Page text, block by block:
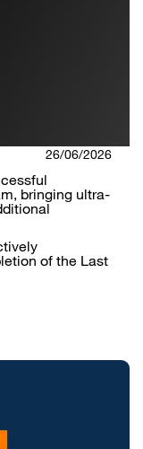
26/06/2026
bringing ultra-
of the Last